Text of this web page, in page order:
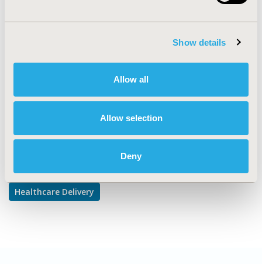
Show details
Allow all
Allow selection
Deny
Diabetes/Endocrine/Metabolic Disorders
Healthcare Delivery